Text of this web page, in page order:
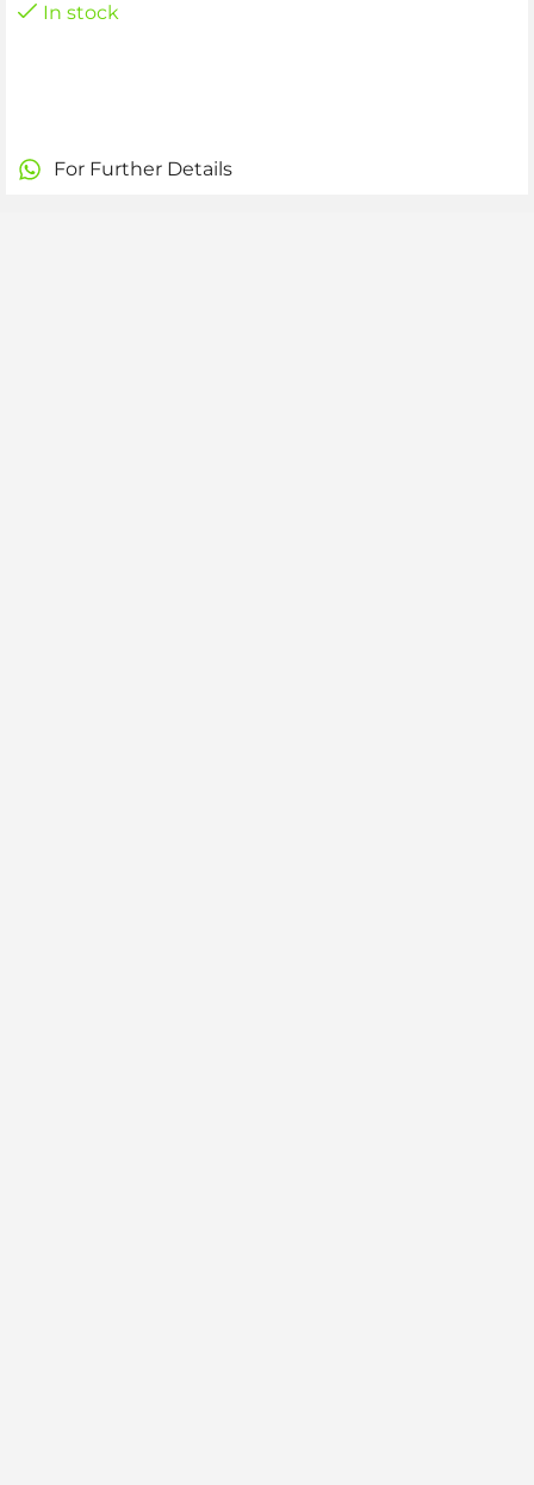
In stock
For Further Details